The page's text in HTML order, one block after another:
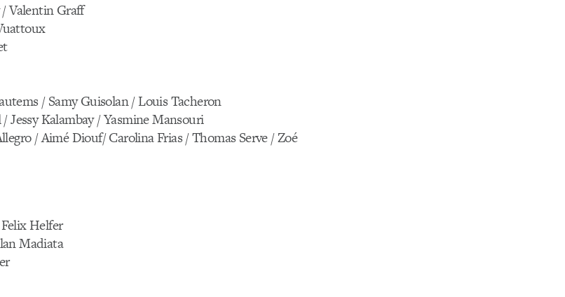
Valentin Graff
/ Samy Guisolan / Louis Tacheron
Jessy Kalambay / Yasmine Mansouri
/ Aimé Diouf/ Carolina Frias / Thomas Serve / Zoé
Helfer
Madiata